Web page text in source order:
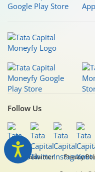
Follow Us
Legal Disclaimer Privacy